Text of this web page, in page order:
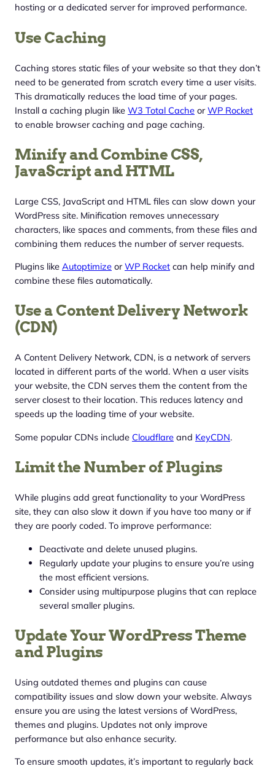
hosting or a dedicated server for improved performance.
Use Caching
Caching stores static files of your website so that they don’t
need to be generated from scratch every time a user visits.
This dramatically reduces the load time of your pages.
Install a caching plugin like W3 Total Cache orWP Rocket
to enable browser caching and page caching.
Minify and Combine CSS,
JavaScript and HTML
Large CSS, JavaScript and HTML files can slow down your
WordPress site. Minification removes unnecessary
characters, like spaces and comments, from these files and
combining them reduces the number of server requests.
Plugins like Autoptimize orWP Rocket can help minify and
combine these files automatically.
Use a Content Delivery Network
(CDN)
A Content Delivery Network, CDN, is a network of servers
located in different parts of the world. When a user visits
your website, the CDN serves them the content from the
server closest to their location. This reduces latency and
speeds up the loading time of your website.
Some popular CDNs include Cloudflare and KeyCDN.
Limit the Number of Plugins
While plugins add great functionality to your WordPress
site, they can also slow it down if you have too many or if
they are poorly coded. To improve performance:
Deactivate and delete unused plugins.
Regularly update your plugins to ensure you’re using
the most efficient versions.
Consider using multipurpose plugins that can replace
several smaller plugins.
Update Your WordPress Theme
and Plugins
Using outdated themes and plugins can cause
compatibility issues and slow down your website. Always
ensure you are using the latest versions of WordPress,
themes and plugins. Updates not only improve
performance but also enhance security.
To ensure smooth updates, it’s important to regularly back